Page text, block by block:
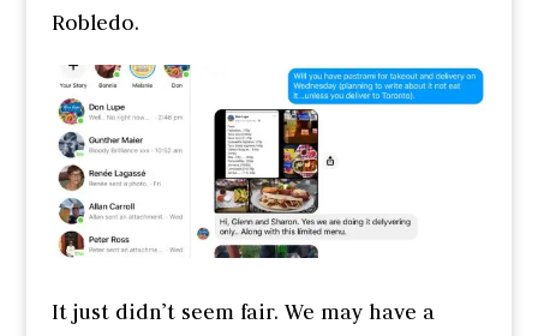
Robledo.
It just didn’t seem fair. We may have a